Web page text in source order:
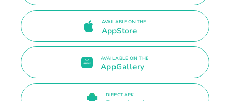
AVAILABLE ON THE
AppStore
AVAILABLE ON THE
AppGallery
DIRECT APK